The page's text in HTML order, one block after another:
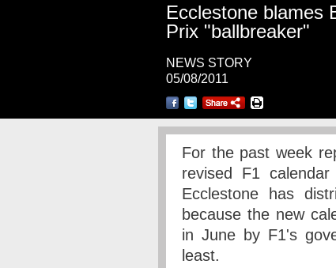
Ecclestone blames
Prix "ballbreaker"
NEWS STORY
05/08/2011
For the past week
revised F1
Ecclestone has
because the new
in June by F1's
least.